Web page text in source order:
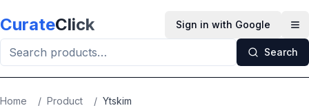
CurateClick Sign in with Google
Search
Home / Product / Ytskim